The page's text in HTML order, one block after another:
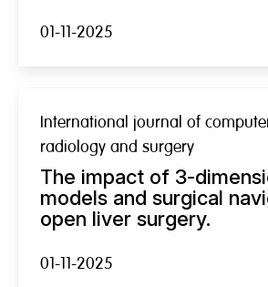
01-11-2025
International journal of
radiology and surgery
The impact of 3-
models and surgical
open liver surgery.
01-11-2025